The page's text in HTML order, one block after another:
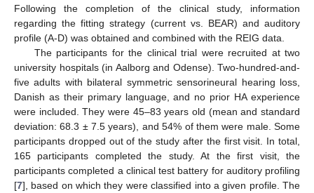
Following the completion of the clinical study, information
regarding the fitting strategy (current vs. BEAR) and auditory
profile (A-D) was obtained and combined with the REIG data.
The participants for the clinical trial were recruited at two
university hospitals (in Aalborg and Odense). Two-hundred-and-
five adults with bilateral symmetric sensorineural hearing loss,
Danish as their primary language, and no prior HA experience
were included. They were 45–83 years old (mean and standard
deviation: 68.3 ± 7.5 years), and 54% of them were male. Some
participants dropped out of the study after the first visit. In total,
165 participants completed the study. At the first visit, the
participants completed a clinical test battery for auditory profiling
[7], based on which they were classified into a given profile. The
11. May
12. May
13. May
14. May
15. May
16. May
17. May
18. May
19. May
21. May
22. May
23. May
24. May
25. May
26. May
27. May
28. May
29. May
31. May
1. Jun
2. Jun
3. Jun
4. Jun
5. Jun
6. Jun
7. Jun
8. Jun
10. Jun
11. Jun
12. Jun
13. Jun
14. Jun
15. Jun
16. Jun
17. Jun
18. Jun
20. Jun
21. Jun
22. Jun
23. Jun
24. Jun
25. Jun
26. Jun
27. Jun
28. Jun
30. Jun
1. Jul
2. Jul
3. Jul
4. Jul
5. Jul
6. Jul
7. Jul
8. Jul
10. Jul
11. Jul
12. Jul
13. Jul
14. Jul
15. Jul
16. Jul
17. Jul
18. Jul
20. Jul
21. Jul
22. Jul
23. Jul
24. Jul
25. Jul
26. Jul
27. Jul
28. Jul
30. Jul
31. Jul
1. Aug
2. Aug
3. Aug
4. Aug
5. Aug
6. Aug
7. Aug